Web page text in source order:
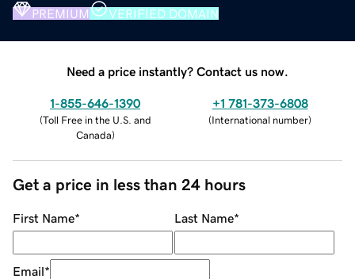
PREMIUM VERIFIED DOMAIN
Need a price instantly? Contact us now.
1-855-646-1390
(Toll Free in the U.S. and
Canada)
+1 781-373-6808
(International number)
Get a price in less than 24 hours
First Name* Last Name*
Email*